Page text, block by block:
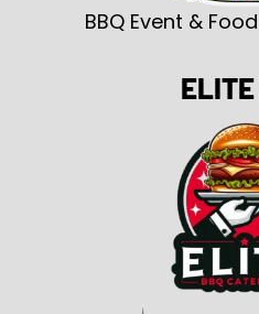
BBQ Event &